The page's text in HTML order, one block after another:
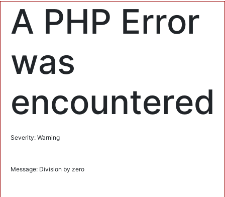
A PHP Error
was
encountered
Severity: Warning
Message: Division by zero